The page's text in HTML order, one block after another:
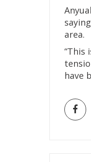
area.
“This
have